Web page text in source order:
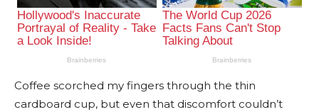
Coffee scorched my fingers through the thin
cardboard cup, but even that discomfort couldn’t